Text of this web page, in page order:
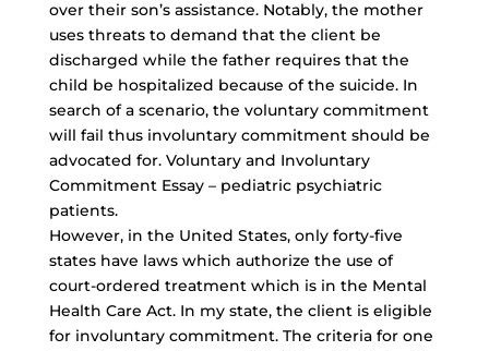
over their son’s assistance. Notably, the mother
uses threats to demand that the client be
discharged while the father requires that the
child be hospitalized because of the suicide. In
search of a scenario, the voluntary commitment
will fail thus involuntary commitment should be
advocated for. Voluntary and Involuntary
Commitment Essay – pediatric psychiatric
patients.
However, in the United States, only forty-five
states have laws which authorize the use of
court-ordered treatment which is in the Mental
Health Care Act. In my state, the client is eligible
for involuntary commitment. The criteria for one